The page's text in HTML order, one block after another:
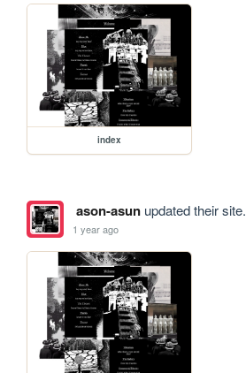
index
ason-asunupdated their site.
1 year ago